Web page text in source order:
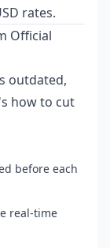
rates.
Official
outdated,
how to cut
before each
real-time